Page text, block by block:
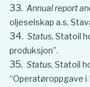
Annual report
oljeselskap a.s,
Status, Statoil
produksjon”.
Status, Statoil
“Operatøroppgave i